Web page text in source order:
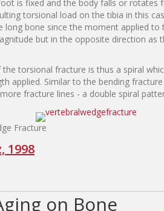
is fixed and the body falls or rotates
torsional load on the tibia in this
bone since the moment applied to
but in the opposite direction as
torsional fracture is thus a spiral
applied. Similar to the bending
fracture lines - a double spiral
Fracture
1998
on Bone